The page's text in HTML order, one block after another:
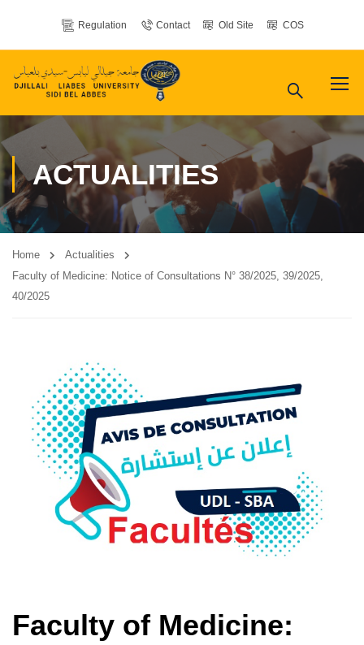
Regulation Contact Old Site COS
ACTUALITIES
Home
Actualities
Faculty of Medicine: Notice of Consultations N° 38/2025, 39/2025,
40/2025
Faculty of Medicine: